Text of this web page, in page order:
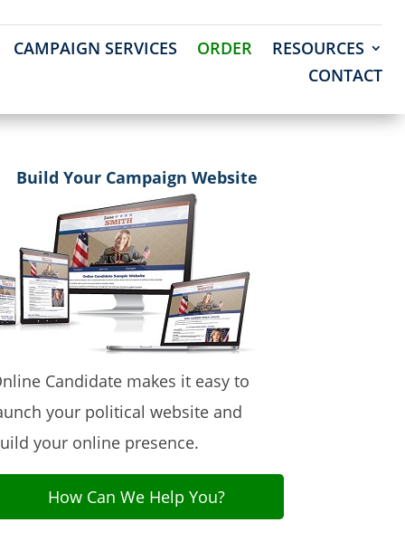
CAMPAIGN SERVICES ORDER
RESOURCES
CONTACT
Build Your Campaign Website
Candidate makes it easy to
your political website and
your online presence.
How Can We Help You?